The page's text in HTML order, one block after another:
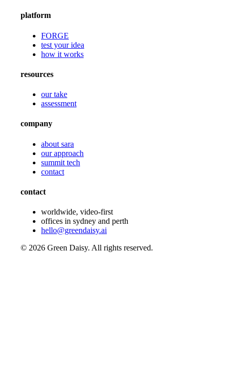
platform
FORGE
test your idea
how it works
resources
our take
assessment
company
about sara
our approach
summit tech
contact
contact
worldwide, video-first
offices in sydney and perth
hello@greendaisy.ai
© 2026 Green Daisy. All rights reserved.